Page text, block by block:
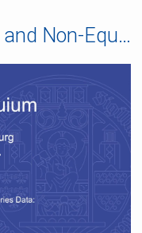
Modeling of Equilibrium and Non-Equilibrium Time-Series Data: From Protein Folding to Weather Forecasting